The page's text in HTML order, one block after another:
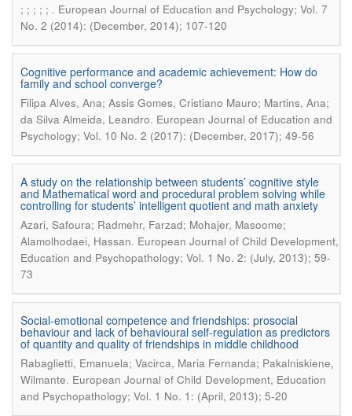
; ; ; ; ; . European Journal of Education and Psychology; Vol. 7
No. 2 (2014): (December, 2014); 107-120
Cognitive performance and academic achievement: How do
family and school converge?
Filipa Alves, Ana; Assis Gomes, Cristiano Mauro; Martins, Ana;
da Silva Almeida, Leandro. European Journal of Education and
Psychology; Vol. 10 No. 2 (2017): (December, 2017); 49-56
A study on the relationship between students’ cognitive style
and Mathematical word and procedural problem solving while
controlling for students’ intelligent quotient and math anxiety
Azari, Safoura; Radmehr, Farzad; Mohajer, Masoome;
Alamolhodaei, Hassan. European Journal of Child Development,
Education and Psychopathology; Vol. 1 No. 2: (July, 2013); 59-
73
Social-emotional competence and friendships: prosocial
behaviour and lack of behavioural self-regulation as predictors
of quantity and quality of friendships in middle childhood
Rabaglietti, Emanuela; Vacirca, Maria Fernanda; Pakalniskiene,
Wilmante. European Journal of Child Development, Education
and Psychopathology; Vol. 1 No. 1: (April, 2013); 5-20